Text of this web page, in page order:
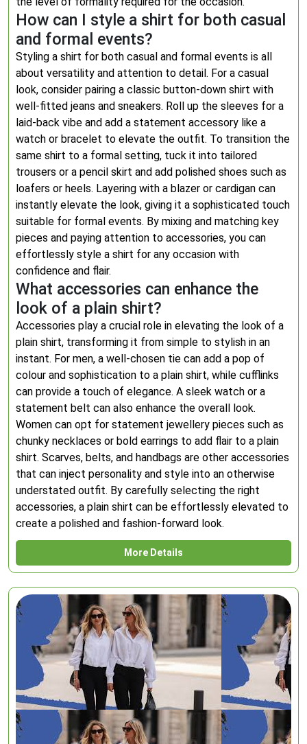
How can I style a shirt for both casual
and formal events?
Styling a shirt for both casual and formal events is all
about versatility and attention to detail. For a casual
look, consider pairing a classic button-down shirt with
well-fitted jeans and sneakers. Roll up the sleeves for a
laid-back vibe and add a statement accessory like a
watch or bracelet to elevate the outfit. To transition the
same shirt to a formal setting, tuck it into tailored
trousers or a pencil skirt and add polished shoes such as
loafers or heels. Layering with a blazer or cardigan can
instantly elevate the look, giving it a sophisticated touch
suitable for formal events. By mixing and matching key
pieces and paying attention to accessories, you can
effortlessly style a shirt for any occasion with
confidence and flair.
What accessories can enhance the
look of a plain shirt?
Accessories play a crucial role in elevating the look of a
plain shirt, transforming it from simple to stylish in an
instant. For men, a well-chosen tie can add a pop of
colour and sophistication to a plain shirt, while cufflinks
can provide a touch of elegance. A sleek watch or a
statement belt can also enhance the overall look.
Women can opt for statement jewellery pieces such as
chunky necklaces or bold earrings to add flair to a plain
shirt. Scarves, belts, and handbags are other accessories
that can inject personality and style into an otherwise
understated outfit. By carefully selecting the right
accessories, a plain shirt can be effortlessly elevated to
create a polished and fashion-forward look.
More Details